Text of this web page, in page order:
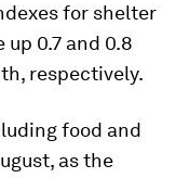
for shelter
0.7 and 0.8
respectively.
food and
as the